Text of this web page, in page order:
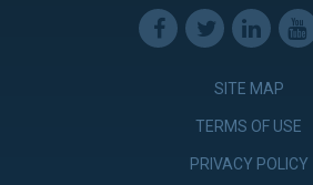
SITE MAP
TERMS OF USE
PRIVACY POLICY